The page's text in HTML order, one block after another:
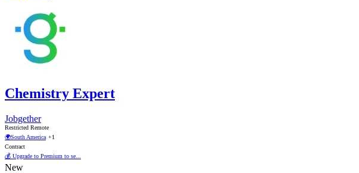
Chemistry Expert
Jobgether
Restricted Remote
🌍South America +1
Contract
💰 Upgrade to Premium to se...
New